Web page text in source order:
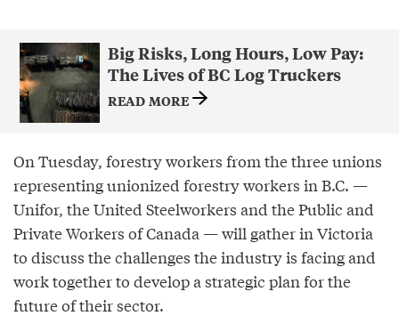
Big Risks, Long Hours, Low Pay:
The Lives of BC Log Truckers
READ MORE
On Tuesday, forestry workers from the three unions
representing unionized forestry workers in B.C. —
Unifor, the United Steelworkers and the Public and
Private Workers of Canada — will gather in Victoria
to discuss the challenges the industry is facing and
work together to develop a strategic plan for the
future of their sector.